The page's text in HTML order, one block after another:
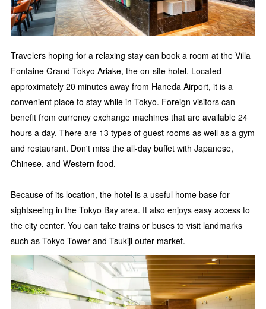
Travelers hoping for a relaxing stay can book a room at the Villa
Fontaine Grand Tokyo Ariake, the on-site hotel. Located
approximately 20 minutes away from Haneda Airport, it is a
convenient place to stay while in Tokyo. Foreign visitors can
benefit from currency exchange machines that are available 24
hours a day. There are 13 types of guest rooms as well as a gym
and restaurant. Don't miss the all-day buffet with Japanese,
Chinese, and Western food.
Because of its location, the hotel is a useful home base for
sightseeing in the Tokyo Bay area. It also enjoys easy access to
the city center. You can take trains or buses to visit landmarks
such as Tokyo Tower and Tsukiji outer market.